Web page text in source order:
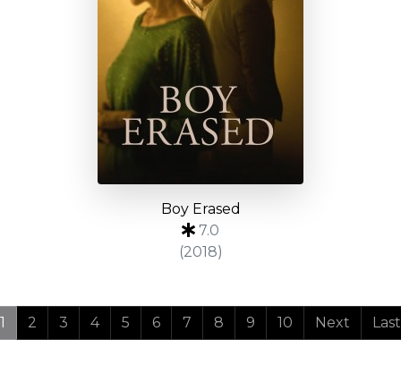
Boy Erased
7.0
(2018)
1 2 3 4 5 6 7 8 9 10 Next Last